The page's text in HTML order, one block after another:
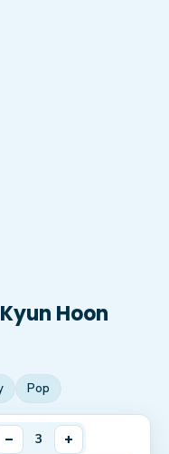
Hoon
Pop
– 3
+